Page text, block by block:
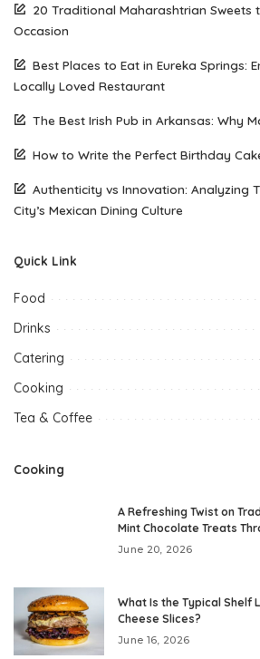
20 Traditional Maharashtrian Sweets
Occasion
Best Places to Eat in Eureka Springs:
Locally Loved Restaurant
The Best Irish Pub in Arkansas: Why
How to Write the Perfect Birthday
Authenticity vs Innovation: Analyzing
City’s Mexican Dining Culture
Quick Link
Food
Drinks
Catering
Cooking
Tea & Coffee
Cooking
A Refreshing Twist on
Mint Chocolate Treats
June 20, 2026
What Is the Typical Shelf
Cheese Slices?
June 16, 2026